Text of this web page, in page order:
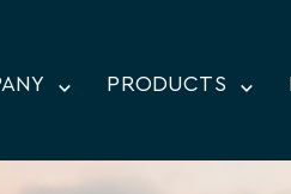
PRODUCTS